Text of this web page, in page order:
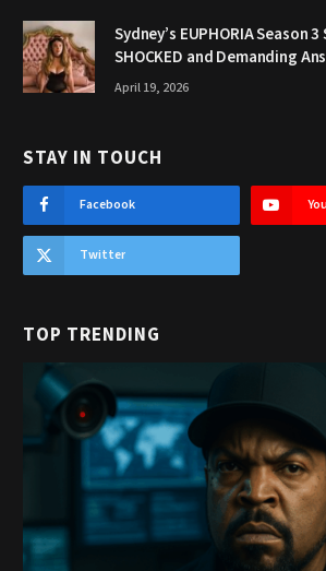
Sydney’s EUPHORIA Season
SHOCKED and Demanding
April 19, 2026
STAY IN TOUCH
Facebook
Twitter
TOP TRENDING